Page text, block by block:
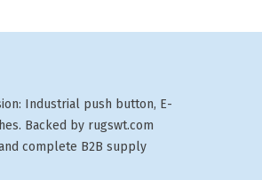
Industrial push button, E-
Backed by rugswt.com
complete B2B supply